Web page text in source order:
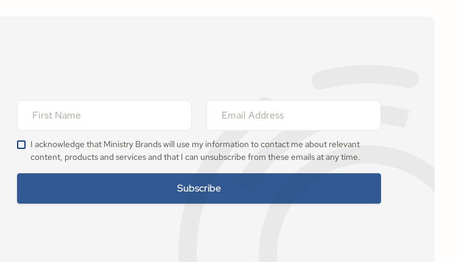
I acknowledge that Ministry Brands will use my information to contact me about relevant
content, products and services and that I can unsubscribe from these emails at any time.